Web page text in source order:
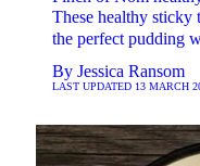
These healthy sticky
the perfect pudding
By Jessica Ransom
LAST UPDATED 13 MARCH